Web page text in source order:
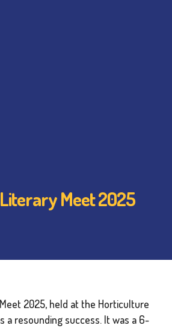
Meet 2025
2025, held at the Horticulture
a resounding success. It was a 6-